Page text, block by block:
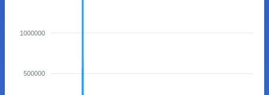
1000000
500000